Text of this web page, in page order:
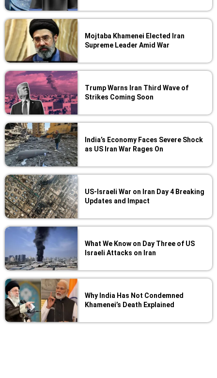
Mojtaba Khamenei Elected Iran
Supreme Leader Amid War
Trump Warns Iran Third Wave of
Strikes Coming Soon
India’s Economy Faces Severe Shock
as US Iran War Rages On
US-Israeli War on Iran Day 4 Breaking
Updates and Impact
What We Know on Day Three of US
Israeli Attacks on Iran
Why India Has Not Condemned
Khamenei’s Death Explained